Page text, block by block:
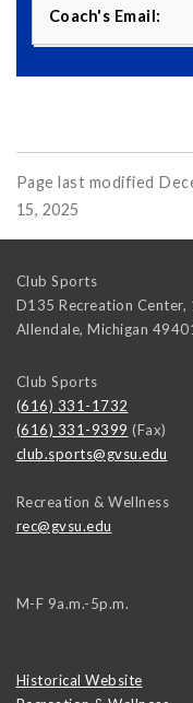
Page last modified
15, 2025
Club Sports
D135 Recreation Center,
Allendale, Michigan
Club Sports
(616) 331-1732
(616) 331-9399 (Fax)
club.sports@gvsu.edu
Recreation & Wellness
rec@gvsu.edu
M-F 9a.m.-5p.m.
Historical Website